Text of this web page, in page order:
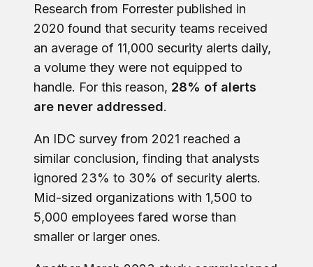
Research from Forrester published in
2020 found that security teams received
an average of 11,000 security alerts daily,
a volume they were not equipped to
handle. For this reason, 28% of alerts
are never addressed.
An IDC survey from 2021 reached a
similar conclusion, finding that analysts
ignored 23% to 30% of security alerts.
Mid-sized organizations with 1,500 to
5,000 employees fared worse than
smaller or larger ones.